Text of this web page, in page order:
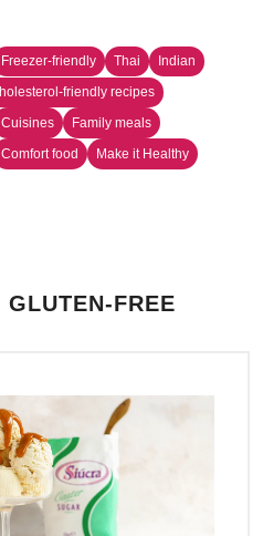
Freezer-friendly Thai
Indian
friendly recipes
Cuisines
Family meals
Comfort food
Make it Healthy
FREE